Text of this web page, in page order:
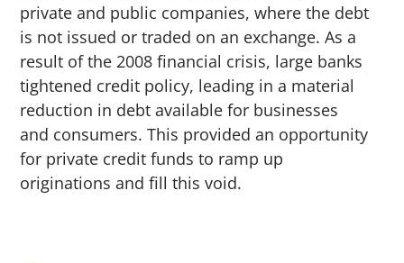
private and public companies, where the debt
is not issued or traded on an exchange. As a
result of the 2008 financial crisis, large banks
tightened credit policy, leading in a material
reduction in debt available for businesses
and consumers. This provided an opportunity
for private credit funds to ramp up
originations and fill this void.